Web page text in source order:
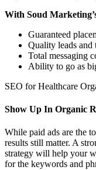
With Soud
Guaranteed
Quality leads
Total messaging
Ability to go as
SEO for Healthcare
Show Up In Organic
While paid ads are the
results still matter. A
strategy will help your
for the keywords and